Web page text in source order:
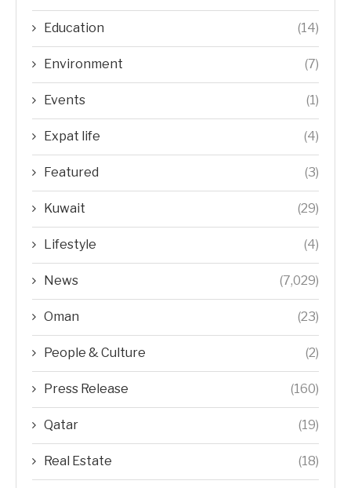
Education (14)
Environment (7)
Events (1)
Expat life (4)
Featured (3)
Kuwait (29)
Lifestyle (4)
News (7,029)
Oman (23)
People & Culture (2)
Press Release (160)
Qatar (19)
Real Estate (18)